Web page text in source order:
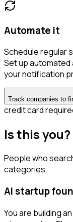
Automate it
Schedule regular
Set up automated
your notification
Track companies to
credit card
Is this you?
People who
categories.
AI startup
You are building